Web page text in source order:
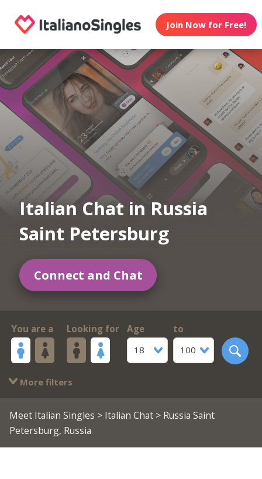
Join Now for Free!
Italian Chat in Russia
Saint Petersburg
Connect and Chat
You are a Looking for
Age
18
to
100
More filters
Meet Italian Singles > Italian Chat> Russia Saint
Petersburg, Russia